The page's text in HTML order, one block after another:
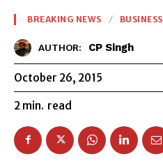
BREAKING NEWS BUSINESS
AUTHOR: CP Singh
October 26, 2015
2 min. read